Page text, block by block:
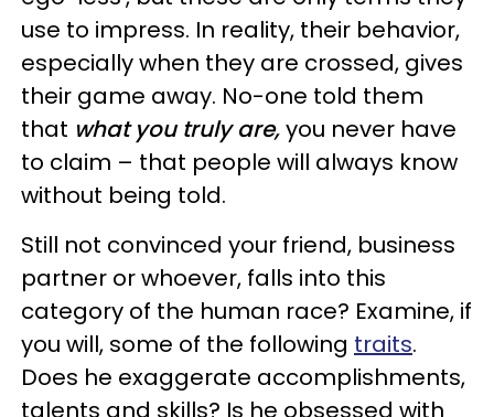
use to impress. In reality, their behavior,
especially when they are crossed, gives
their game away. No-one told them
that what you truly are,you never have
to claim – that people will always know
without being told.
Still not convinced your friend, business
partner or whoever, falls into this
category of the human race? Examine, if
you will, some of the following traits.
Does he exaggerate accomplishments,
talents and skills? Is he obsessed with